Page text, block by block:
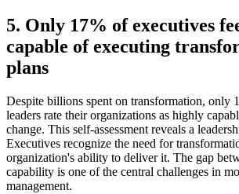
5. Only 17% of executives
capable of executing
plans
Despite billions spent on transformation, only
leaders rate their organizations as highly
change. This self-assessment reveals a
Executives recognize the need for
organization's ability to deliver it. The gap
capability is one of the central challenges in
management.